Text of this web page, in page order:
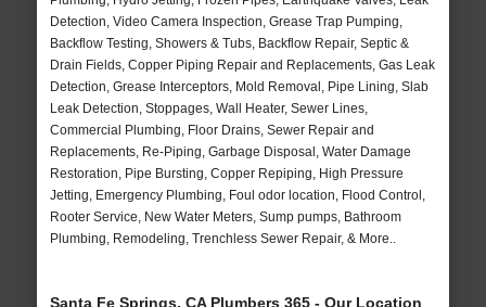
Detection, Video Camera Inspection, Grease Trap Pumping,
Backflow Testing, Showers & Tubs, Backflow Repair, Septic &
Drain Fields, Copper Piping Repair and Replacements, Gas Leak
Detection, Grease Interceptors, Mold Removal, Pipe Lining, Slab
Leak Detection, Stoppages, Wall Heater, Sewer Lines,
Commercial Plumbing, Floor Drains, Sewer Repair and
Replacements, Re-Piping, Garbage Disposal, Water Damage
Restoration, Pipe Bursting, Copper Repiping, High Pressure
Jetting, Emergency Plumbing, Foul odor location, Flood Control,
Rooter Service, New Water Meters, Sump pumps, Bathroom
Plumbing, Remodeling, Trenchless Sewer Repair, & More..
Santa Fe Springs, CA Plumbers 365 - Our Location